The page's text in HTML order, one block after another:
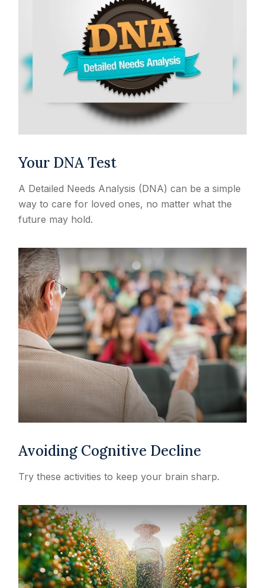
Your DNA Test
A Detailed Needs Analysis (DNA) can be a simple
way to care for loved ones, no matter what the
future may hold.
Avoiding Cognitive Decline
Try these activities to keep your brain sharp.